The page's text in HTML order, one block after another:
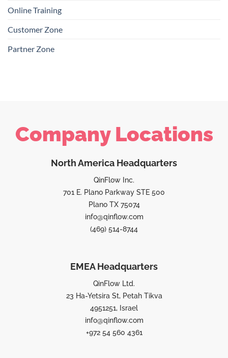
Online Training
Customer Zone
Partner Zone
Company Locations
North America Headquarters
QinFlow Inc.
701 E. Plano Parkway STE 500
Plano TX 75074
info@qinflow.com
(469) 514-8744
EMEA Headquarters
QinFlow Ltd.
23 Ha-Yetsira St, Petah Tikva
4951251, Israel
info@qinflow.com
+972 54 560 4361